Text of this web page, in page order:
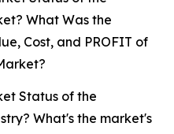
What Was the
Cost, and PROFIT of
Status of the
What's the market's